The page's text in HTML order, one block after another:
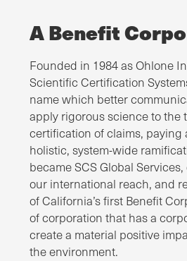
A Benefit
Founded in 1984 as Ohlone
Scientific Certification
name which better
apply rigorous science to the
certification of claims, paying
holistic, system-wide
became SCS Global
our international reach, and
of California’s first Benefit
of corporation that has a
create a material positive
the environment.